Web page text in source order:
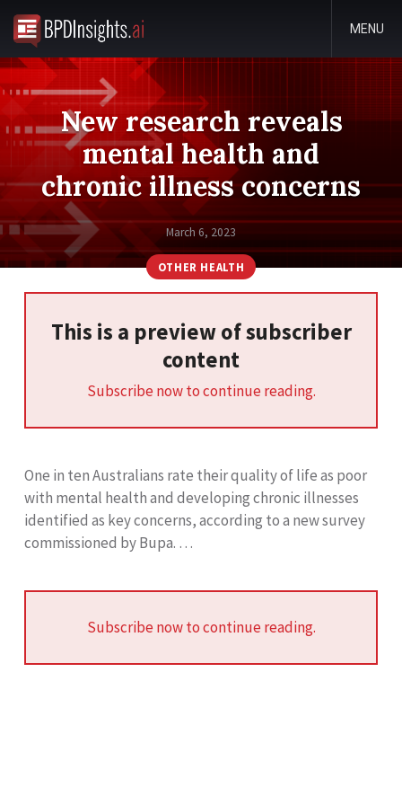
MENU
New research reveals
mental health and
chronic illness concerns
March 6, 2023
OTHER HEALTH
This is a preview of subscriber
content
Subscribe now to continue reading.
One in ten Australians rate their quality of life as poor
with mental health and developing chronic illnesses
identified as key concerns, according to a new survey
commissioned by Bupa. …
Subscribe now to continue reading.